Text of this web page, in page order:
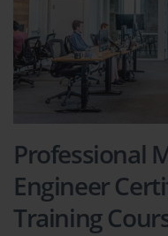
Professional
Engineer
Training